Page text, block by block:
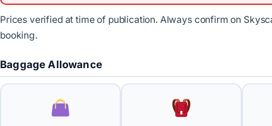
Prices verified at time of publication. Always confirm on
booking.
Baggage Allowance